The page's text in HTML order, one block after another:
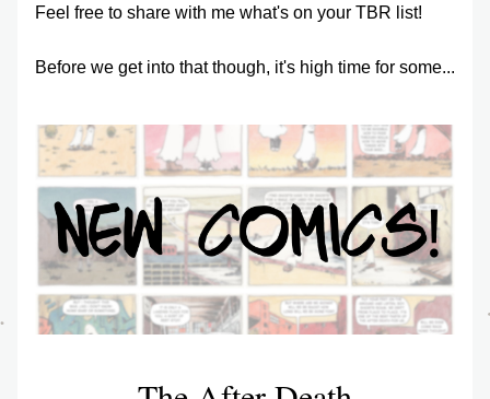
Feel free to share with me what's on your TBR list!
Before we get into that though, it's high time for some...